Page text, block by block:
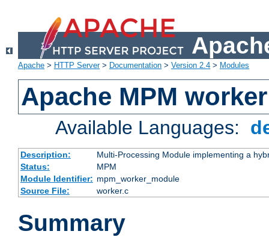
Apache > HTTP Server> Documentation > Version 2.4 > Modules
Apache MPM worker
Available Languages:
Description:
Multi-Processing Module implementing a
Status:
MPM
Module Identifier: mpm_worker_module
Source File:
worker.c
Summary